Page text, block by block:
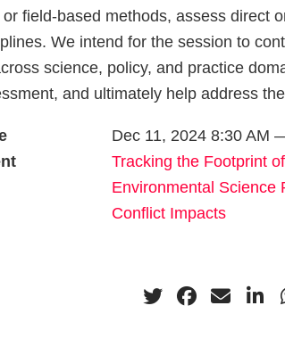
field-based methods, assess direct
We intend for the session to
science, policy, and practice
and ultimately help address
Dec 11, 2024 8:30 AM
Tracking the Footprint
Environmental Science
Conflict Impacts